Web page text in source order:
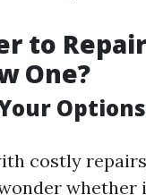
to
One?
Options
costly
whether